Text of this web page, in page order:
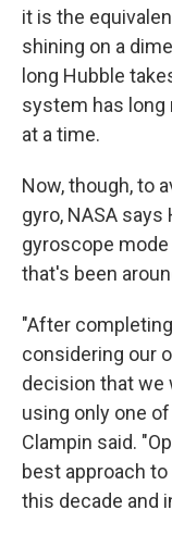
it is the
shining on a
long Hubble
system has long
at a time.
Now, though, to
gyro, NASA
gyroscope
that's been
"After
considering our
decision that we
using only one
Clampin said.
best approach
this decade and